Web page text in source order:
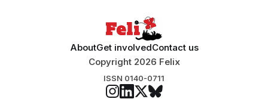
AboutGet involvedContact us
Copyright 2026 Felix
ISSN 0140-0711